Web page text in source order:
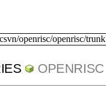
openrisc/openrisc/trunk
OPENRISC